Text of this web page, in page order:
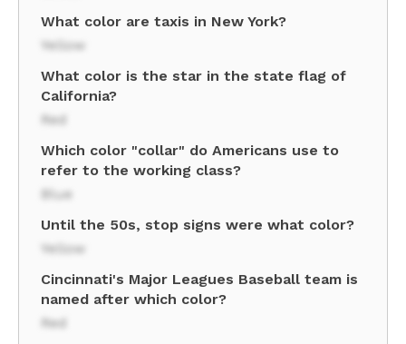
What color are taxis in New York?
Yellow
What color is the star in the state flag of
California?
Red
Which color "collar" do Americans use to
refer to the working class?
Blue
Until the 50s, stop signs were what color?
Yellow
Cincinnati's Major Leagues Baseball team is
named after which color?
Red